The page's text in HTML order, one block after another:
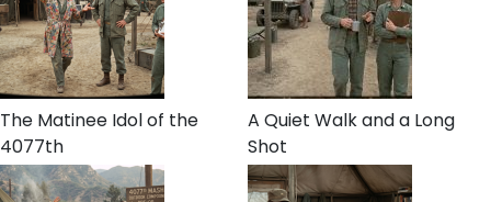
The Matinee Idol of the
4077th
A Quiet Walk and a Long
Shot